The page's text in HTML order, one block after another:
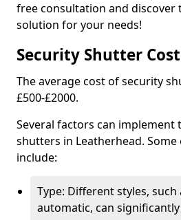
free consultation and discover
solution for your needs!
Security Shutter
The average cost of security
£500-£2000.
Several factors can
shutters in Leatherhead.
include:
Type: Different styles,
automatic, can